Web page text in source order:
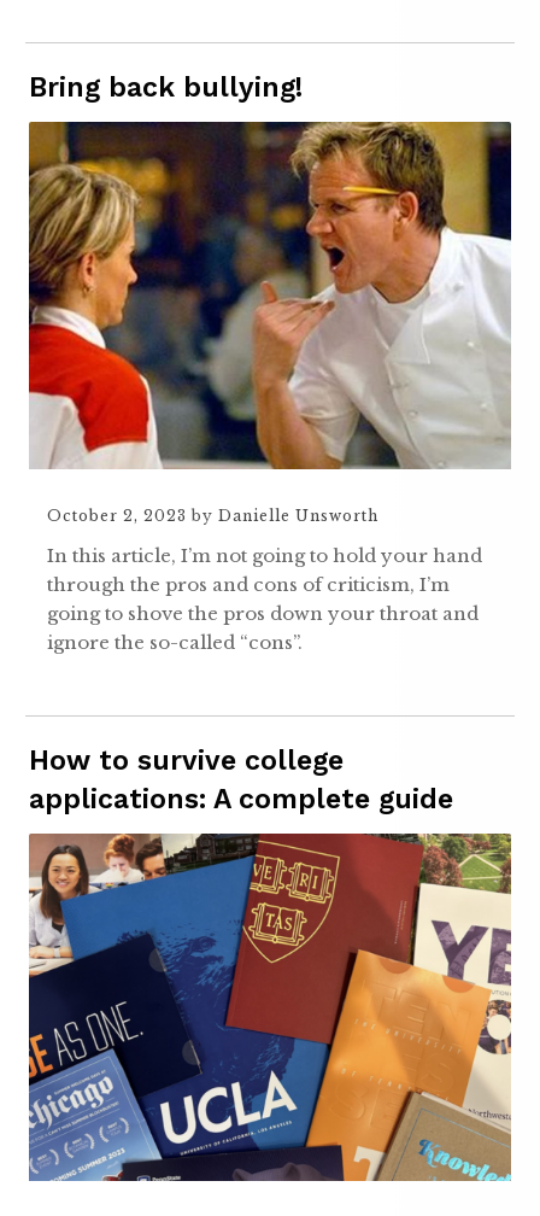
Bring back bullying!
October 2, 2023 by Danielle Unsworth
In this article, I’m not going to hold your hand
through the pros and cons of criticism, I’m
going to shove the pros down your throat and
ignore the so-called “cons”.
How to survive college
applications: A complete guide